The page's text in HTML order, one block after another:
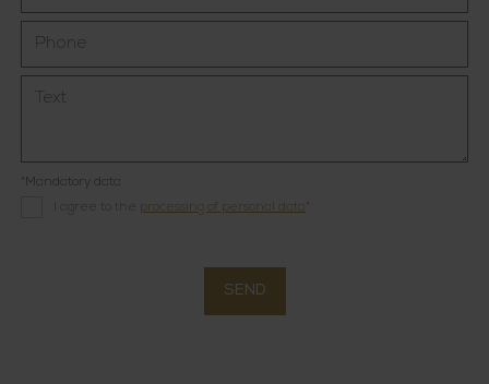
*Mandatory data
processing of personal data
SEND